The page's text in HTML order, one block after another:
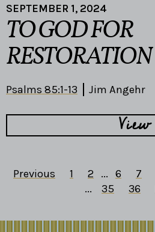
SEPTEMBER 1, 2024
TO GOD FOR
RESTORATION
Psalms 85:1-13 Jim Angehr
View
Previous 1 2 ... 6 7
...
35 36